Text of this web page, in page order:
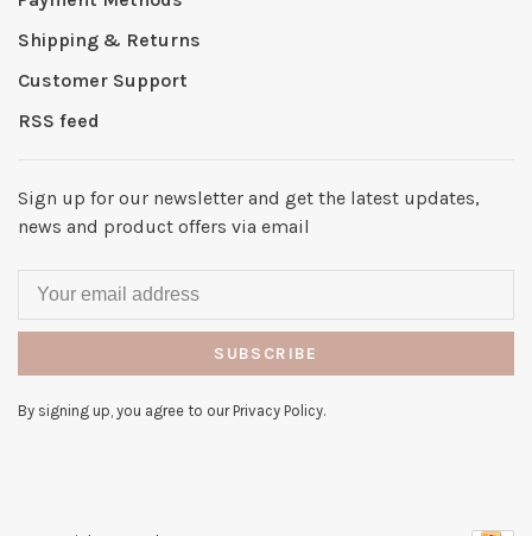
Shipping & Returns
Customer Support
RSS feed
Sign up for our newsletter and get the latest updates,
news and product offers via email
SUBSCRIBE
By signing up, you agree to our Privacy Policy.